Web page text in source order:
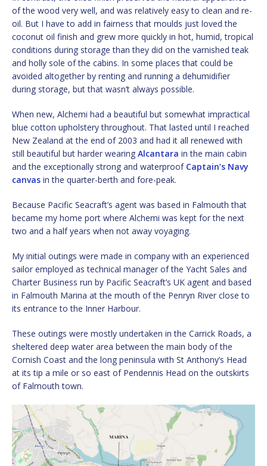
of the wood very well, and was relatively easy to clean and re-
oil. But I have to add in fairness that moulds just loved the
coconut oil finish and grew more quickly in hot, humid, tropical
conditions during storage than they did on the varnished teak
and holly sole of the cabins. In some places that could be
avoided altogether by renting and running a dehumidifier
during storage, but that wasn’t always possible.
When new, Alchemi had a beautiful but somewhat impractical
blue cotton upholstery throughout. That lasted until I reached
New Zealand at the end of 2003 and had it all renewed with
still beautiful but harder wearing Alcantara in the main cabin
and the exceptionally strong and waterproof Captain’s Navy
canvas in the quarter-berth and fore-peak.
Because Pacific Seacraft’s agent was based in Falmouth that
became my home port where Alchemi was kept for the next
two and a half years when not away voyaging.
My initial outings were made in company with an experienced
sailor employed as technical manager of the Yacht Sales and
Charter Business run by Pacific Seacraft’s UK agent and based
in Falmouth Marina at the mouth of the Penryn River close to
its entrance to the Inner Harbour.
These outings were mostly undertaken in the Carrick Roads, a
sheltered deep water area between the main body of the
Cornish Coast and the long peninsula with St Anthony’s Head
at its tip a mile or so east of Pendennis Head on the outskirts
of Falmouth town.